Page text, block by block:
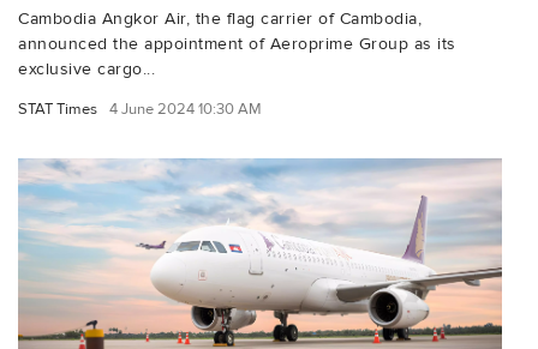
Cambodia Angkor Air, the flag carrier of Cambodia,
announced the appointment of Aeroprime Group as its
exclusive cargo...
STAT Times 4 June 2024 10:30 AM